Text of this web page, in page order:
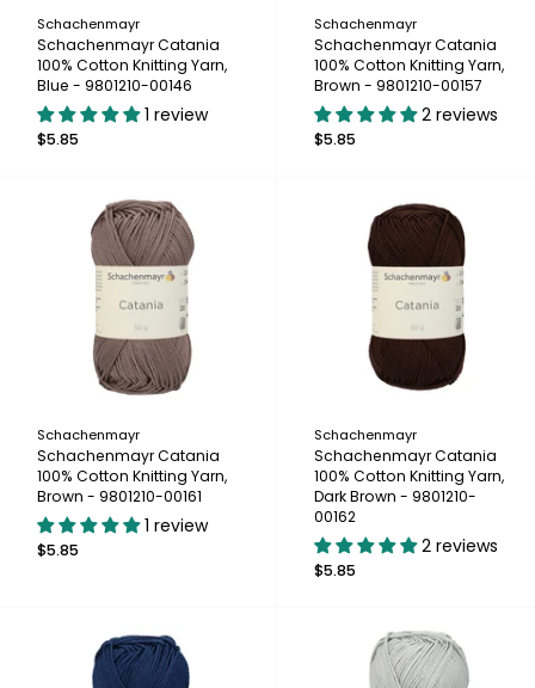
Schachenmayr
Schachenmayr Catania
100% Cotton Knitting Yarn,
Blue - 9801210-00146
1 review
$5.85
Schachenmayr
Schachenmayr Catania
100% Cotton Knitting Yarn,
Brown - 9801210-00157
2 reviews
$5.85
Schachenmayr
Schachenmayr Catania
100% Cotton Knitting Yarn,
Brown - 9801210-00161
1 review
$5.85
Schachenmayr
Schachenmayr Catania
100% Cotton Knitting Yarn,
Dark Brown - 9801210-
00162
2 reviews
$5.85